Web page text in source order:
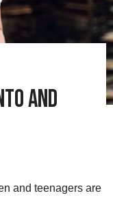
and
and teenagers are